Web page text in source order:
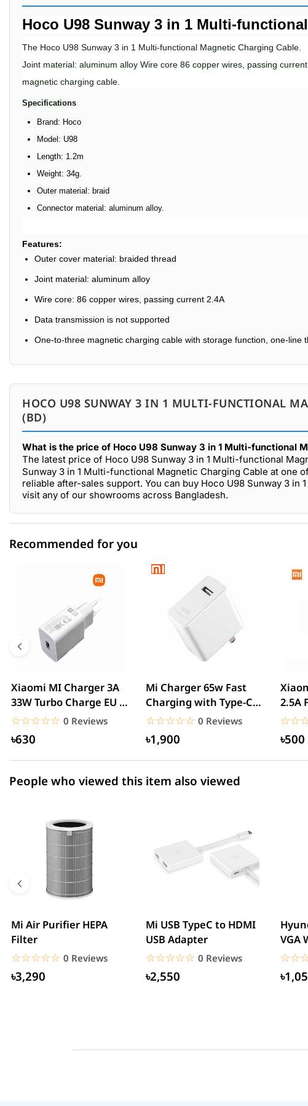
Hoco U98 Sunway 3 in 1 Multi-
The Hoco U98 Sunway 3 in 1 Multi-functional Magnetic Charging Cable.
Joint material: aluminum alloy Wire core 86 copper wires, passing
magnetic charging cable.
Specifications
Brand: Hoco
Model: U98
Length: 1.2m
Weight: 34g.
Outer material: braid
Connector material: aluminum alloy.
Features:
Outer cover material: braided thread
Joint material: aluminum alloy
Wire core: 86 copper wires, passing current 2.4A
Data transmission is not supported
One-to-three magnetic charging cable with storage function, one-line
HOCO U98 SUNWAY 3 IN 1 MULTI-FUNCTIONAL
(BD)
What is the price of Hoco U98 Sunway 3 in 1 Multi-functional
The latest price of Hoco U98 Sunway 3 in 1 Multi-functional
Sunway 3 in 1 Multi-functional Magnetic Charging Cable at one
reliable after-sales support. You can buy Hoco U98 Sunway 3
visit any of our showrooms across Bangladesh.
0.00% (0)
0.00% (0)
0.00% (0)
2 star
0.00% (0)
1 star
0.00% (0)
Recommended for you
Xiaomi MI Charger 3A
33W Turbo Charge EU –
White
☆☆☆☆☆
★★★★★ 0 Reviews
৳630
Mi Charger 65w Fast
Charging with Type-C
cable – White
☆☆☆☆☆
★★★★★ 0 Reviews
৳1,900
2.5A
৳500
People who viewed this item also viewed
Mi Air Purifier HEPA
Filter
☆☆☆☆☆
★★★★★ 0 Reviews
৳3,290
Mi USB TypeC to HDMI
USB Adapter
☆☆☆☆☆
★★★★★ 0 Reviews
৳2,550
VGA